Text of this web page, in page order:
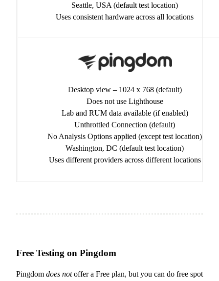
Seattle, USA (default test location)
Uses consistent hardware across all locations
Desktop view – 1024 x 768 (default)
Does not use Lighthouse
Lab and RUM data available (if enabled)
Unthrottled Connection (default)
No Analysis Options applied (except test location)
Washington, DC (default test location)
Uses different providers across different locations
Free Testing on Pingdom
Pingdom does notoffer a Free plan, but you can do free spot